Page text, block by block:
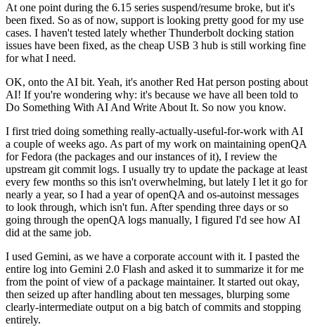
At one point during the 6.15 series suspend/resume broke, but it's
been fixed. So as of now, support is looking pretty good for my use
cases. I haven't tested lately whether Thunderbolt docking station
issues have been fixed, as the cheap USB 3 hub is still working fine
for what I need.
OK, onto the AI bit. Yeah, it's another Red Hat person posting about
AI! If you're wondering why: it's because we have all been told to
Do Something With AI And Write About It. So now you know.
I first tried doing something really-actually-useful-for-work with AI
a couple of weeks ago. As part of my work on maintaining openQA
for Fedora (the packages and our instances of it), I review the
upstream git commit logs. I usually try to update the package at least
every few months so this isn't overwhelming, but lately I let it go for
nearly a year, so I had a year of openQA and os-autoinst messages
to look through, which isn't fun. After spending three days or so
going through the openQA logs manually, I figured I'd see how AI
did at the same job.
I used Gemini, as we have a corporate account with it. I pasted the
entire log into Gemini 2.0 Flash and asked it to summarize it for me
from the point of view of a package maintainer. It started out okay,
then seized up after handling about ten messages, blurping some
clearly-intermediate output on a big batch of commits and stopping
entirely.